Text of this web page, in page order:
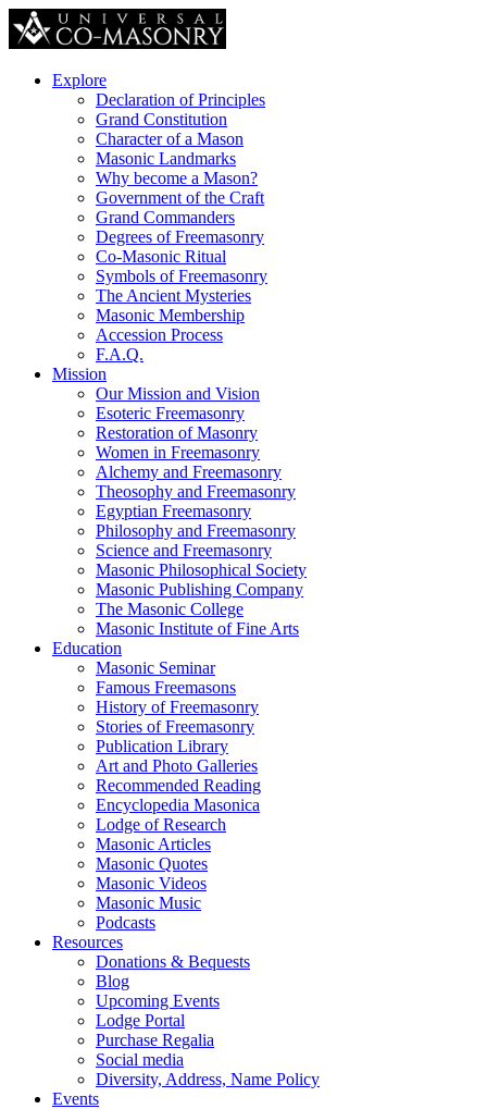
Explore
Declaration of Principles
Grand Constitution
Character of a Mason
Masonic Landmarks
Why become a Mason?
Government of the Craft
Grand Commanders
Degrees of Freemasonry
Co-Masonic Ritual
Symbols of Freemasonry
The Ancient Mysteries
Masonic Membership
Accession Process
F.A.Q.
Mission
Our Mission and Vision
Esoteric Freemasonry
Restoration of Masonry
Women in Freemasonry
Alchemy and Freemasonry
Theosophy and Freemasonry
Egyptian Freemasonry
Philosophy and Freemasonry
Science and Freemasonry
Masonic Philosophical Society
Masonic Publishing Company
The Masonic College
Masonic Institute of Fine Arts
Education
Masonic Seminar
Famous Freemasons
History of Freemasonry
Stories of Freemasonry
Publication Library
Art and Photo Galleries
Recommended Reading
Encyclopedia Masonica
Lodge of Research
Masonic Articles
Masonic Quotes
Masonic Videos
Masonic Music
Podcasts
Resources
Donations & Bequests
Blog
Upcoming Events
Lodge Portal
Purchase Regalia
Social media
Diversity, Address, Name Policy
Events